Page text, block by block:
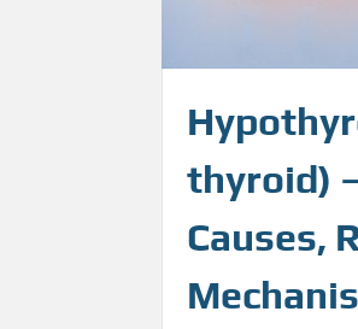
thyroid)
Causes,